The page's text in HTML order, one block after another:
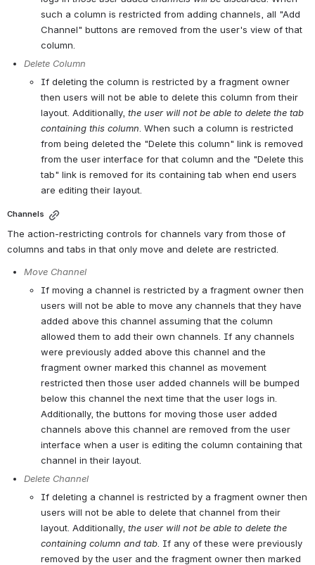
such a column is restricted from adding channels, all "Add
Channel" buttons are removed from the user's view of that
column.
Delete Column
If deleting the column is restricted by a fragment owner
then users will not be able to delete this column from their
layout. Additionally, the user will not be able to delete the tab
containing this column . When such a column is restricted
from being deleted the "Delete this column" link is removed
from the user interface for that column and the "Delete this
tab" link is removed for its containing tab when end users
are editing their layout.
Channels
The action-restricting controls for channels vary from those of
columns and tabs in that only move and delete are restricted.
Move Channel
If moving a channel is restricted by a fragment owner then
users will not be able to move any channels that they have
added above this channel assuming that the column
allowed them to add their own channels. If any channels
were previously added above this channel and the
fragment owner marked this channel as movement
restricted then those user added channels will be bumped
below this channel the next time that the user logs in.
Additionally, the buttons for moving those user added
channels above this channel are removed from the user
interface when a user is editing the column containing that
channel in their layout.
Delete Channel
If deleting a channel is restricted by a fragment owner then
users will not be able to delete that channel from their
layout. Additionally, the user will not be able to delete the
containing column and tab . If any of these were previously
removed by the user and the fragment owner then marked